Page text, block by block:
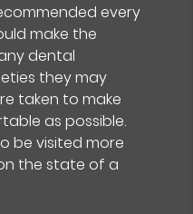
every
make the
dental
they may
taken to make
as possible.
be visited more
the state of a